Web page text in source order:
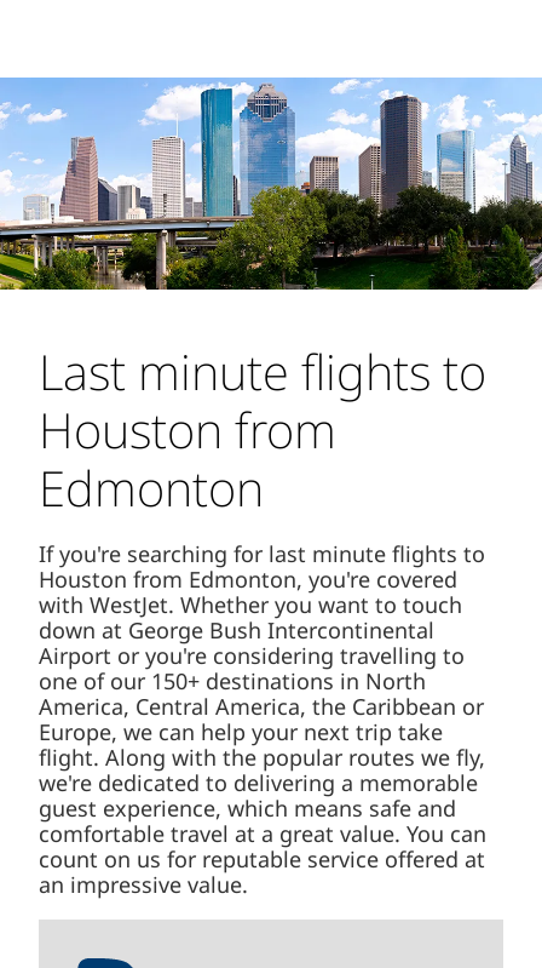
Last minute flights to
Houston from
Edmonton
If you're searching for last minute flights to
Houston from Edmonton, you're covered
with WestJet. Whether you want to touch
down at George Bush Intercontinental
Airport or you're considering travelling to
one of our 150+ destinations in North
America, Central America, the Caribbean or
Europe, we can help your next trip take
flight. Along with the popular routes we fly,
we're dedicated to delivering a memorable
guest experience, which means safe and
comfortable travel at a great value. You can
count on us for reputable service offered at
an impressive value.